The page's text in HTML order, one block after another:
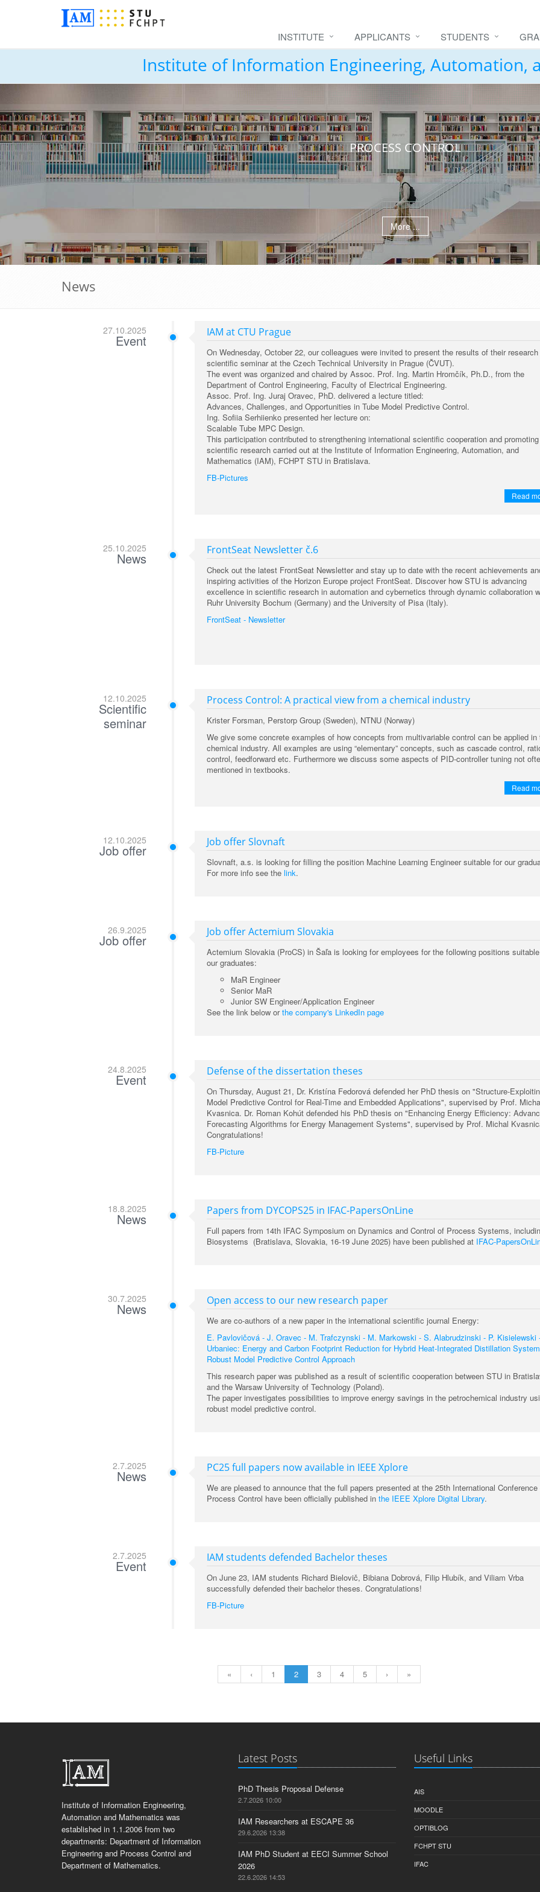
INSTITUTE APPLICANTS STUDENTS
Institute of Information Engineering, Automation,
PROCESS CONTROL
More ...
News
27.10.2025
Event IAM at CTU Prague
On Wednesday, October 22, our colleagues were invited to present the results of their
scientific seminar at the Czech Technical University in Prague (ČVUT).
The event was organized and chaired by Assoc. Prof. Ing. Martin Hromčík, Ph.D., from the
Department of Control Engineering, Faculty of Electrical Engineering.
Assoc. Prof. Ing. Juraj Oravec, PhD. delivered a lecture titled:
Advances, Challenges, and Opportunities in Tube Model Predictive Control.
Ing. Sofiia Serhiienko presented her lecture on:
Scalable Tube MPC Design.
This participation contributed to strengthening international scientific cooperation and
scientific research carried out at the Institute of Information Engineering, Automation, and
Mathematics (IAM), FCHPT STU in Bratislava.
FB-Pictures
Read
25.10.2025
News FrontSeat Newsletter č.6
Check out the latest FrontSeat Newsletter and stay up to date with the recent achievements
inspiring activities of the Horizon Europe project FrontSeat. Discover how STU is advancing
excellence in scientific research in automation and cybernetics through dynamic collaboration
Ruhr University Bochum (Germany) and the University of Pisa (Italy).
FrontSeat - Newsletter
12.10.2025
Scientific
seminar
Process Control: A practical view from a chemical industry
Krister Forsman, Perstorp Group (Sweden), NTNU (Norway)
We give some concrete examples of how concepts from multivariable control can be applied in
chemical industry. All examples are using “elementary” concepts, such as cascade control,
control, feedforward etc. Furthermore we discuss some aspects of PID-controller tuning not
mentioned in textbooks.
Read
12.10.2025
Job offer Job offer Slovnaft
Slovnaft, a.s. is looking for filling the position Machine Learning Engineer suitable for our
For more info see thelink.
26.9.2025
Job offer Job offer Actemium Slovakia
Actemium Slovakia (ProCS) in Šaľa is looking for employees for the following positions
our graduates:
MaR Engineer
Senior MaR
Junior SW Engineer/Application Engineer
See the link below orthe company's LinkedIn page
24.8.2025
Event Defense of the dissertation theses
On Thursday, August 21, Dr. Kristína Fedorová defended her PhD thesis on "Structure-
Model Predictive Control for Real-Time and Embedded Applications", supervised by Prof.
Kvasnica. Dr. Roman Kohút defended his PhD thesis on "Enhancing Energy Efficiency:
Forecasting Algorithms for Energy Management Systems", supervised by Prof. Michal
Congratulations!
FB-Picture
18.8.2025
News Papers from DYCOPS25 in IFAC-PapersOnLine
Full papers from 14th IFAC Symposium on Dynamics and Control of Process Systems,
Biosystems (Bratislava, Slovakia, 16-19 June 2025) have been published at IFAC-
30.7.2025
News Open access to our new research paper
We are co-authors of a new paper in the international scientific journal Energy:
E. Pavlovičová - J. Oravec - M. Trafczynski - M. Markowski - S. Alabrudzinski - P. Kisielewski
Urbaniec: Energy and Carbon Footprint Reduction for Hybrid Heat-Integrated Distillation
Robust Model Predictive Control Approach
This research paper was published as a result of scientific cooperation between STU in
and the Warsaw University of Technology (Poland).
The paper investigates possibilities to improve energy savings in the petrochemical industry
robust model predictive control.
2.7.2025
News PC25 full papers now available in IEEE Xplore
We are pleased to announce that the full papers presented at the 25th International Conference
Process Control have been officially published inthe IEEE Xplore Digital Library.
2.7.2025
Event IAM students defended Bachelor theses
On June 23, IAM students Richard Bielovič, Bibiana Dobrová, Filip Hlubík, and Viliam Vrba
successfully defended their bachelor theses. Congratulations!
FB-Picture
« ‹ 1 2 3 4 5 › »
Institute of Information Engineering,
Automation and Mathematics was
established in 1.1.2006 from two
departments: Department of Information
Engineering and Process Control and
Department of Mathematics.
Latest Posts
PhD Thesis Proposal Defense
2.7.2026 10:00
IAM Researchers at ESCAPE 36
29.6.2026 13:38
IAM PhD Student at EECI Summer School
2026
22.6.2026 14:53
Useful Links
AIS
MOODLE
OPTIBLOG
FCHPT STU
IFAC